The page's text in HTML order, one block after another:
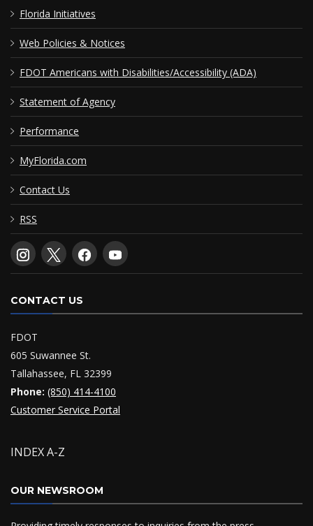
Florida Initiatives
Web Policies & Notices
FDOT Americans with Disabilities/Accessibility (ADA)
Statement of Agency
Performance
MyFlorida.com
Contact Us
RSS
CONTACT US
FDOT
605 Suwannee St.
Tallahassee, FL 32399
Phone: (850) 414-4100
Customer Service Portal
INDEX A-Z
OUR NEWSROOM